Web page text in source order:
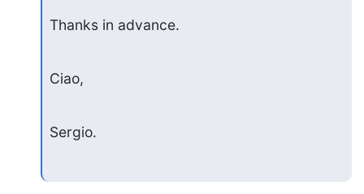
Thanks in advance.
Ciao,
Sergio.